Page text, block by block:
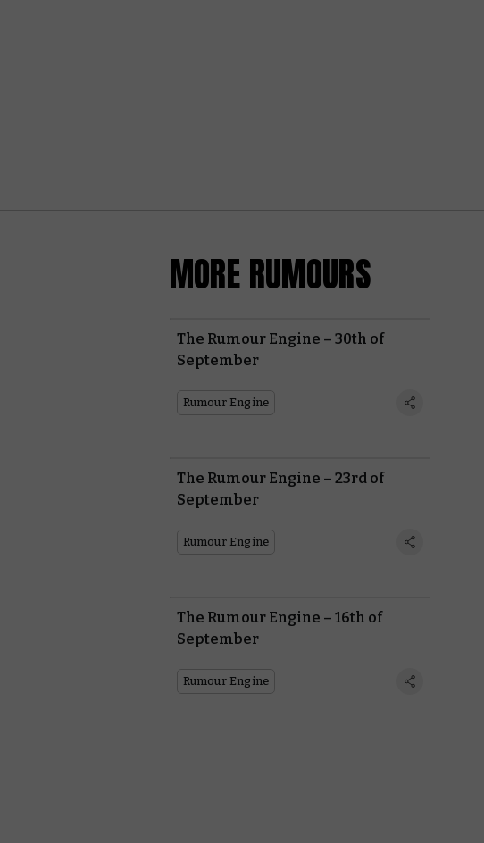
MORE RUMOURS
The Rumour Engine – 30th of
September
Rumour Engine
The Rumour Engine – 23rd of
September
Rumour Engine
The Rumour Engine – 16th of
September
Rumour Engine